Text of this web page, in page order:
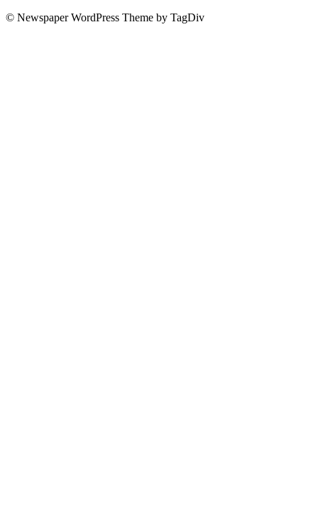
© Newspaper WordPress Theme by TagDiv